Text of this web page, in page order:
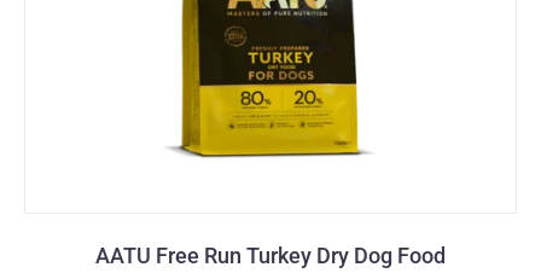
AATU Free Run Turkey Dry Dog Food